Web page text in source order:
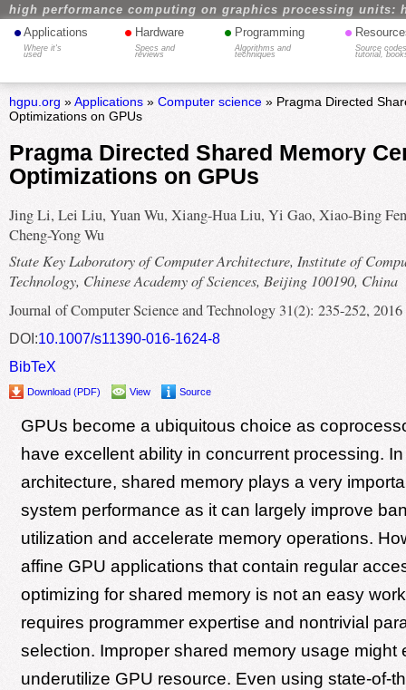
high performance computing on graphics processing units:
• Applications
Where it's
used
• Hardware
Specs and
reviews
• Programming
Algorithms and
techniques
•
Source
tutorial,
hgpu.org »Applications» Computer science» Pragma Directed
Optimizations on GPUs
Pragma Directed Shared Memory
Optimizations on GPUs
Jing Li, Lei Liu, Yuan Wu, Xiang-Hua Liu, Yi Gao, Xiao-Bing
Cheng-Yong Wu
State Key Laboratory of Computer Architecture, Institute of
Technology, Chinese Academy of Sciences, Beijing 100190, China
Journal of Computer Science and Technology 31(2): 235-252, 2016
DOI:10.1007/s11390-016-1624-8
BibTeX
Download (PDF) View Source
GPUs become a ubiquitous choice as
have excellent ability in concurrent processing.
architecture, shared memory plays a very
system performance as it can largely improve
utilization and accelerate memory operations.
affine GPU applications that contain regular
optimizing for shared memory is not an easy
requires programmer expertise and nontrivial
selection. Improper shared memory usage might
underutilize GPU resource. Even using state-of-